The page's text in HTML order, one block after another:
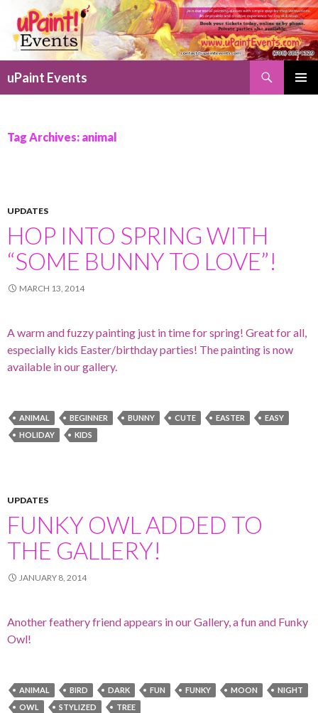
uPaint Events
Tag Archives: animal
UPDATES
HOP INTO SPRING WITH
“SOME BUNNY TO LOVE”!
MARCH 13, 2014
A warm and fuzzy painting just in time for spring! Great for all,
especially kids Easter/birthday parties! The painting is now
available in our gallery.
ANIMAL BEGINNER BUNNY CUTE EASTER
EASY
HOLIDAY
KIDS
UPDATES
FUNKY OWL ADDED TO
THE GALLERY!
JANUARY 8, 2014
Another feathery friend appears in our Gallery, a fun and Funky
Owl!
ANIMAL BIRD DARK FUN FUNKY MOON
NIGHT
OWL
STYLIZED TREE